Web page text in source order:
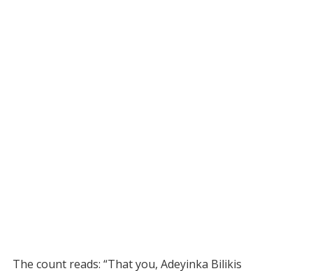
The count reads: “That you, Adeyinka Bilikis